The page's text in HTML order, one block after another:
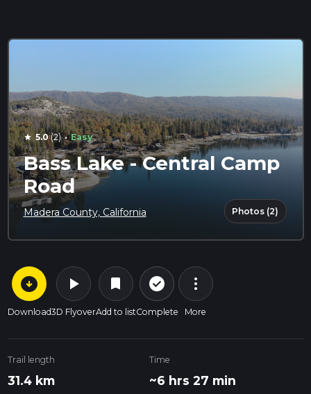
star 5.0(2) · Easy
Bass Lake - Central Camp
Road
Madera County, California Photos (2)
arrow_circle_down
Download
play_arrow
3D Flyover
bookmark
Add to list
check_circle_outline
Complete
more_vert
More
Trail length
31.4 km
Time
~6 hrs 27 min